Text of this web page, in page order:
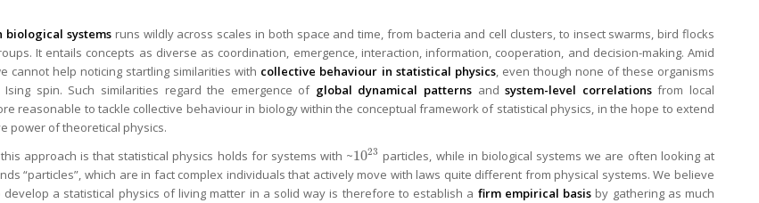
biological systemsruns wildly across scales in both space and time, from bacteria and cell clusters, to insect swarms, bird flocks
It entails concepts as diverse as coordination, emergence, interaction, information, cooperation, and decision-making. Amid
cannot help noticing startling similarities with collective behaviour in statistical physics, even though none of these organisms
spin. Such similarities regard the emergence of global dynamical patterns andsystem-level correlationsfrom local
reasonable to tackle collective behaviour in biology within the conceptual framework of statistical physics, in the hope to extend
power of theoretical physics.
approach is that statistical physics holds for systems with ~1023 particles, while in biological systems we are often looking at
“particles”, which are in fact complex individuals that actively move with laws quite different from physical systems. We believe
a statistical physics of living matter in a solid way is therefore to establish a firm empirical basis by gathering as much